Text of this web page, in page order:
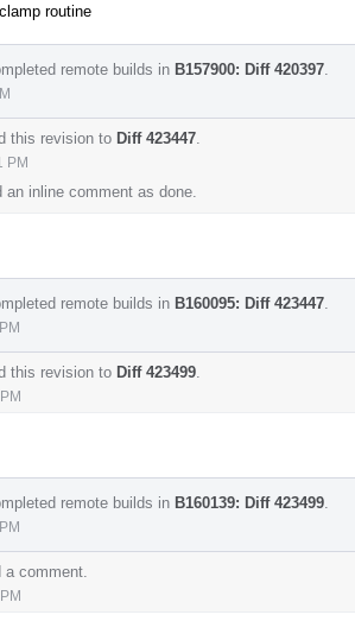
routine
remote builds in B157900: Diff 420397
this revision to Diff 423447
PM
an inline comment as done.
remote builds in B160095: Diff 423447
this revision to Diff 423499
remote builds in B160139: Diff 423499
a comment.